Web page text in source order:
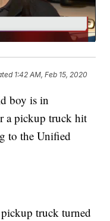
1:42 AM, Feb 15, 2020
boy is in
a pickup truck hit
to the Unified
truck turned